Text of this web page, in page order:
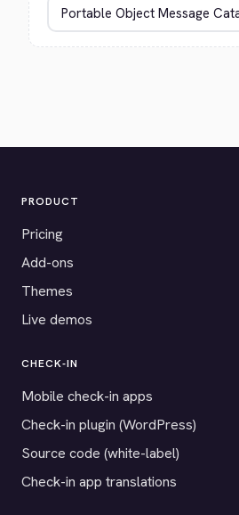
PRODUCT
Pricing
Add-ons
Themes
Live demos
CHECK-IN
Mobile check-in apps
Check-in plugin (WordPress)
Source code (white-label)
Check-in app translations